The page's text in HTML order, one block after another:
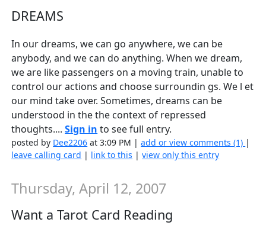
DREAMS
In our dreams, we can go anywhere, we can be
anybody, and we can do anything. When we dream,
we are like passengers on a moving train, unable to
control our actions and choose surroundin gs. We l et
our mind take over. Sometimes, dreams can be
understood in the the context of repressed
thoughts....Sign in to see full entry.
posted by Dee2206 at 3:09 PM |add or view comments (1) |
leave calling card | link to this |view only this entry
Thursday, April 12, 2007
Want a Tarot Card Reading